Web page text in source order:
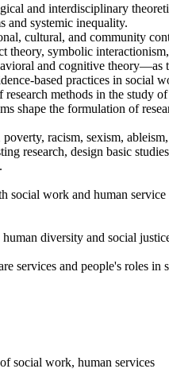
and interdisciplinary
and systemic inequality.
cultural, and community
symbolic
and cognitive theory—as
based practices in social
methods in the study
shape the formulation of
racism, sexism, ableism,
research, design basic
work and human
diversity and social
services and people's roles in
social work, human services